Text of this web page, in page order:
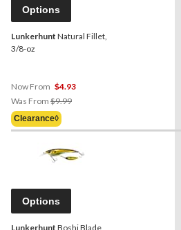
Options
Lunkerhunt Natural Fillet,
3/8-oz
Now From $4.93
Was From $9.99Price
From
Clearance◊
Options
Lunkerhunt Boshi Blade,